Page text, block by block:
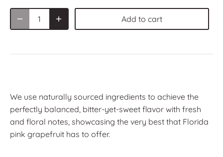
Add to cart
We use naturally sourced ingredients to achieve the
perfectly balanced, bitter-yet-sweet flavor with fresh
and floral notes, showcasing the very best that Florida
pink grapefruit has to offer.